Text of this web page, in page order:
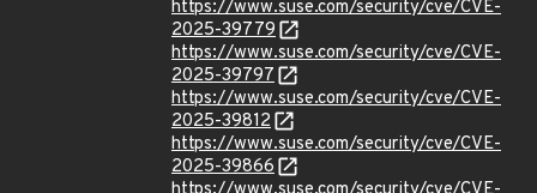
https://www.suse.com/security/cve/CVE-
2025-39779
https://www.suse.com/security/cve/CVE-
2025-39797
https://www.suse.com/security/cve/CVE-
2025-39812
https://www.suse.com/security/cve/CVE-
2025-39866